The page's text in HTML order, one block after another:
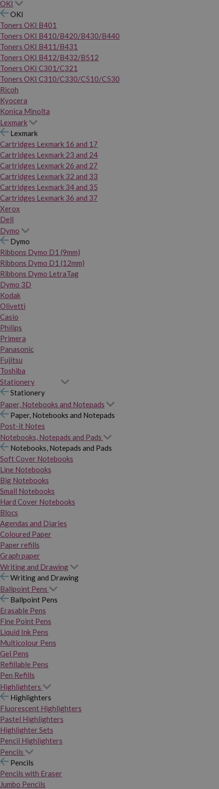
OKI
OKI
Toners OKI B401
Toners OKI B410/B420/B430/B440
Toners OKI B411/B431
Toners OKI B412/B432/B512
Toners OKI C301/C321
Toners OKI C310/C330/C510/C530
Ricoh
Kyocera
Konica Minolta
Lexmark
Lexmark
Cartridges Lexmark 16 and 17
Cartridges Lexmark 23 and 24
Cartridges Lexmark 26 and 27
Cartridges Lexmark 32 and 33
Cartridges Lexmark 34 and 35
Cartridges Lexmark 36 and 37
Xerox
Dell
Dymo
Dymo
Ribbons Dymo D1 (9mm)
Ribbons Dymo D1 (12mm)
Ribbons Dymo LetraTag
Dymo 3D
Kodak
Olivetti
Casio
Philips
Primera
Panasonic
Fujitsu
Toshiba
Stationery
Stationery
Paper, Notebooks and Notepads
Paper, Notebooks and Notepads
Post-it Notes
Notebooks, Notepads and Pads
Notebooks, Notepads and Pads
Soft Cover Notebooks
Line Notebooks
Big Notebooks
Small Notebooks
Hard Cover Notebooks
Blocs
Agendas and Diaries
Coloured Paper
Paper refills
Graph paper
Writing and Drawing
Writing and Drawing
Ballpoint Pens
Ballpoint Pens
Erasable Pens
Fine Point Pens
Liquid Ink Pens
Multicolour Pens
Gel Pens
Refillable Pens
Pen Refills
Highlighters
Highlighters
Fluorescent Highlighters
Pastel Highlighters
Highlighter Sets
Pencil Highlighters
Pencils
Pencils
Pencils with Eraser
Jumbo Pencils